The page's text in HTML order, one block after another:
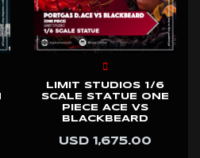
LIMIT STUDIOS 1/6
SCALE STATUE ONE
PIECE ACE VS
BLACKBEARD
USD 1,675.00